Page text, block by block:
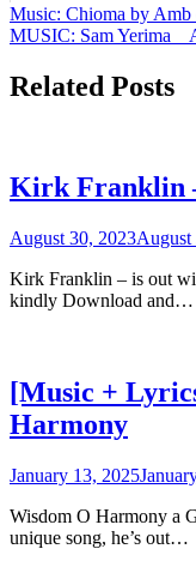
Post
navigation
Music: Chioma by Amb
MUSIC: Sam Yerima _
Related Posts
Kirk Franklin
August 30, 2023August
Kirk Franklin – is out
kindly Download and…
[Music +
Harmony
January 13, 2025
Wisdom O Harmony a
unique song, he’s out…